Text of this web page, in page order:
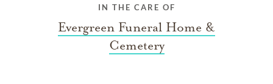
IN THE CARE OF
Evergreen Funeral Home &
Cemetery